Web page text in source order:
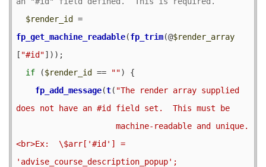
$render_id
fp_get_machine_readable(fp_trim(@$render_array
[ "#id"]));
if ($render_id == "") {
fp_add_message(t( "The render array supplied
does not have an #id field set.  This must be
<br>Ex:  \$arr['#id'] =
'advise_course_description_popup';